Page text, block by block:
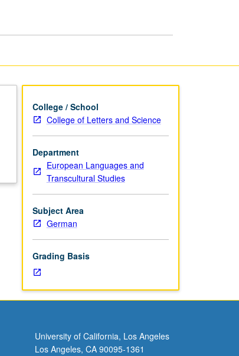
College / School
College of Letters and Science
Department
European Languages and
Transcultural Studies
Subject Area
German
Grading Basis
University of California, Los Angeles
Los Angeles, CA 90095-1361